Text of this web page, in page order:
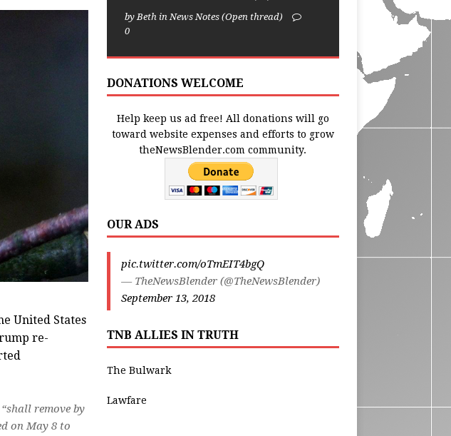
United States
re-
remove by
on May 8 to
by Beth in News Notes (Open thread)
0
DONATIONS WELCOME
Help keep us ad free! All donations will go
toward website expenses and efforts to grow
theNewsBlender.com community.
OUR ADS
pic.twitter.com/oTmEIT4bgQ
— TheNewsBlender (@TheNewsBlender)
September 13, 2018
TNB ALLIES IN TRUTH
The Bulwark
Lawfare